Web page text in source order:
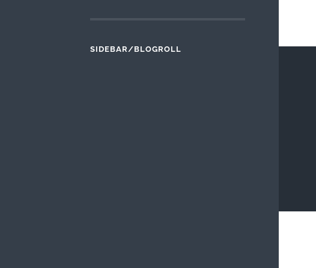
SIDEBAR/BLOGROLL